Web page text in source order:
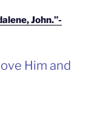
John.”-
Him and